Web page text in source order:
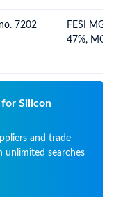
7202
FESI MG
47%, MG
for Silicon
and trade
unlimited searches